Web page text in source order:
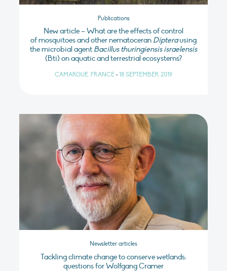
Publications
New article – What are the effects of control
of mosquitoes and other nematoceran Dipterausing
the microbial agent Bacillus thuringiensis israelensis
(Bti) on aquatic and terrestrial ecosystems?
CAMARGUE, FRANCE • 18 SEPTEMBER 2019
Newsletter articles
Tackling climate change to conserve wetlands:
questions for Wolfgang Cramer